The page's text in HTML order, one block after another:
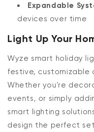
Expandable
devices over time
Light Up Your
Wyze smart holiday
festive, customizable
Whether you're
events, or simply
smart lighting
design the perfect